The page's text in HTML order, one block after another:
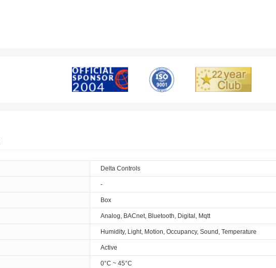
Delta Controls
-
Box
Analog, BACnet, Bluetooth, Digital, Mqtt
Humidity, Light, Motion, Occupancy, Sound, Temperature
Active
0°C ~ 45°C